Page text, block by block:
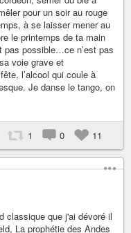
pour un soir au rouge
à se laisser mener au
le printemps de ta main
pas possible…ce n’est pas
voie grave et
l’alcool qui coule à
Je danse le tango, on
1 0 11
classique que j'ai dévoré il
La prophétie des Andes